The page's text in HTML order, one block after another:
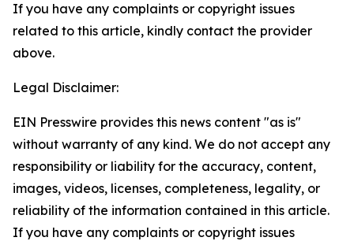
If you have any complaints or copyright issues
related to this article, kindly contact the provider
above.
Legal Disclaimer:
EIN Presswire provides this news content "as is"
without warranty of any kind. We do not accept any
responsibility or liability for the accuracy, content,
images, videos, licenses, completeness, legality, or
reliability of the information contained in this article.
If you have any complaints or copyright issues